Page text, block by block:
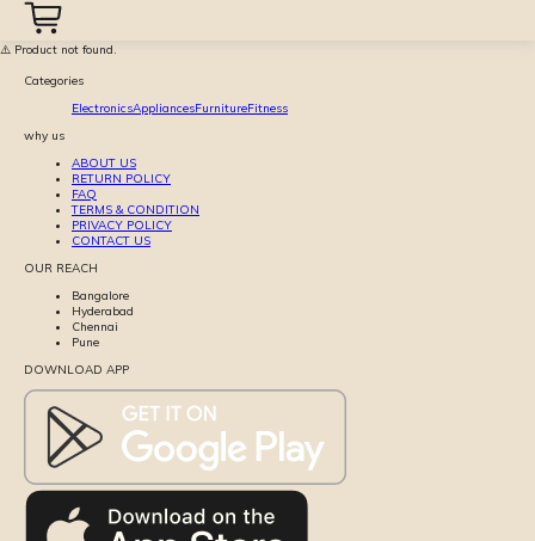
⚠️ Product not found.
Categories
ElectronicsAppliancesFurnitureFitness
why us
ABOUT US
RETURN POLICY
FAQ
TERMS & CONDITION
PRIVACY POLICY
CONTACT US
OUR REACH
Bangalore
Hyderabad
Chennai
Pune
DOWNLOAD APP